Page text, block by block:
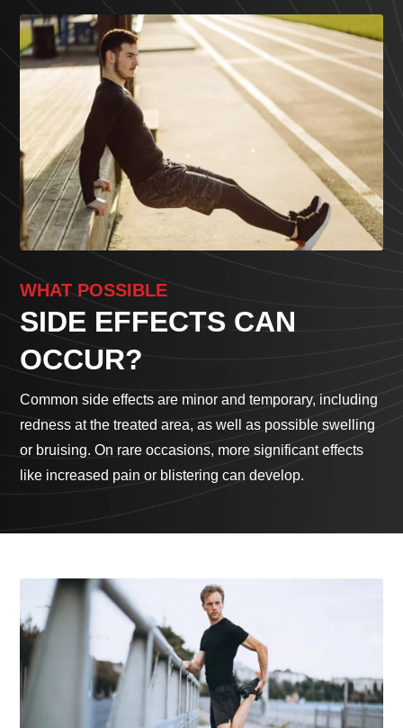
WHAT POSSIBLE
SIDE EFFECTS CAN
OCCUR?
Common side effects are minor and temporary, including
redness at the treated area, as well as possible swelling
or bruising. On rare occasions, more significant effects
like increased pain or blistering can develop.